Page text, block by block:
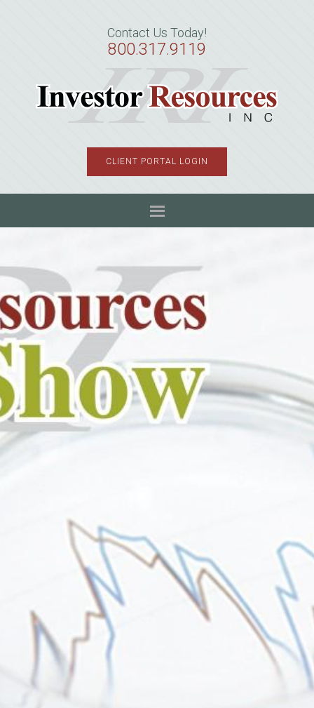
Contact Us Today!
800.317.9119
CLIENT PORTAL LOGIN